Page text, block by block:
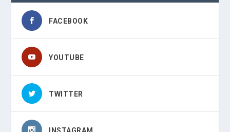
FACEBOOK
YOUTUBE
TWITTER